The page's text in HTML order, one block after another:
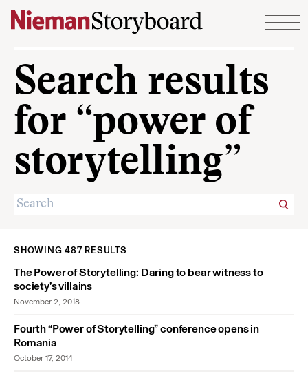
Skip to content
Search results
for “power of
storytelling”
SHOWING 487 RESULTS
The Power of Storytelling: Daring to bear witness to
society’s villains
November 2, 2018
Fourth “Power of Storytelling” conference opens in
Romania
October 17, 2014